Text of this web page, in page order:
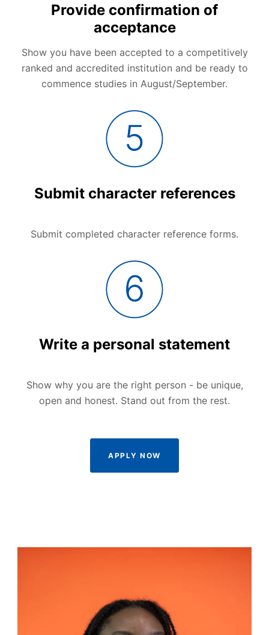
Provide confirmation of
acceptance
Show you have been accepted to a competitively
ranked and accredited institution and be ready to
commence studies in August/September.
Submit character references
Submit completed character reference forms.
Write a personal statement
Show why you are the right person - be unique,
open and honest. Stand out from the rest.
APPLY NOW